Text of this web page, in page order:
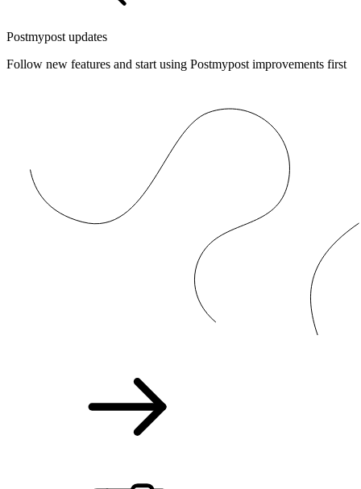
Postmypost updates
Follow new features and start using Postmypost improvements first